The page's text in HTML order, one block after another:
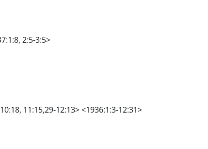
2:5-3:5>
11:15,29-12:13> <1936:1:3-12:31>